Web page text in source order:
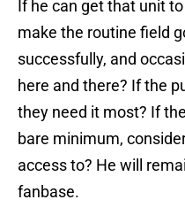
If he can get that unit
make the routine field
successfully, and
here and there? If the
they need it most? If
bare minimum,
access to? He will
fanbase.